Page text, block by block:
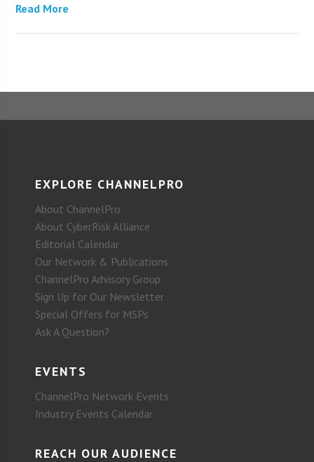
Read More
EXPLORE CHANNELPRO
About ChannelPro
About CyberRisk Alliance
Editorial Calendar
Our Network & Publications
ChannelPro Advisory Group
Sign Up for Our Newsletter
Special Offers for MSPs
Ask A Question?
EVENTS
ChannelPro Network Events
Industry Events Calendar
REACH OUR AUDIENCE